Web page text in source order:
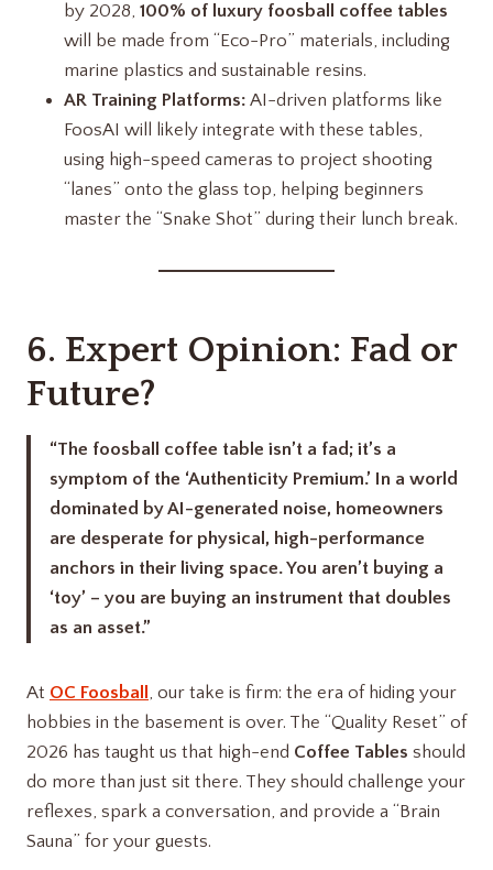
by 2028, 100% of luxury foosball coffee tables
will be made from “Eco-Pro” materials, including
marine plastics and sustainable resins.
AR Training Platforms: AI-driven platforms like
FoosAI will likely integrate with these tables,
using high-speed cameras to project shooting
“lanes” onto the glass top, helping beginners
master the “Snake Shot” during their lunch break.
6. Expert Opinion: Fad or
Future?
“The foosball coffee table isn’t a fad; it’s a
symptom of the ‘Authenticity Premium.’ In a world
dominated by AI-generated noise, homeowners
are desperate for physical, high-performance
anchors in their living space. You aren’t buying a
‘toy’ – you are buying an instrument that doubles
as an asset.”
At OC Foosball , our take is firm: the era of hiding your
hobbies in the basement is over. The “Quality Reset” of
2026 has taught us that high-end Coffee Tables should
do more than just sit there. They should challenge your
reflexes, spark a conversation, and provide a “Brain
Sauna” for your guests.